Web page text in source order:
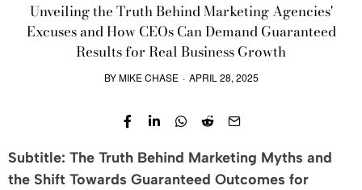
Unveiling the Truth Behind Marketing Agencies'
Excuses and How CEOs Can Demand Guaranteed
Results for Real Business Growth
BYMIKE CHASE · APRIL 28, 2025
Subtitle: The Truth Behind Marketing Myths and
the Shift Towards Guaranteed Outcomes for